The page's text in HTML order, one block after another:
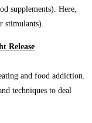
supplements). Here,
stimulants).
Release
and food addiction.
techniques to deal